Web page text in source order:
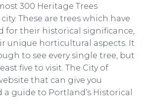
300 Heritage Trees
These are trees which have
for their historical significance,
unique horticultural aspects. It
to see every single tree, but
five to visit. The City of
that can give you
guide to Portland’s Historical